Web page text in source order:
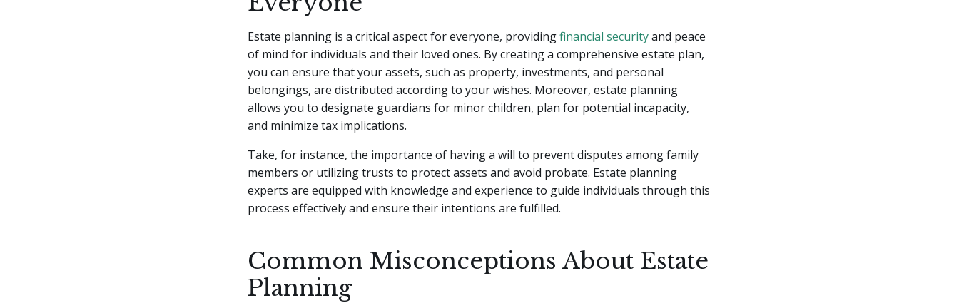
Estate planning is a critical aspect for everyone, providingfinancial securityand peace
of mind for individuals and their loved ones. By creating a comprehensive estate plan,
you can ensure that your assets, such as property, investments, and personal
belongings, are distributed according to your wishes. Moreover, estate planning
allows you to designate guardians for minor children, plan for potential incapacity,
and minimize tax implications.
Take, for instance, the importance of having a will to prevent disputes among family
members or utilizing trusts to protect assets and avoid probate. Estate planning
experts are equipped with knowledge and experience to guide individuals through this
process effectively and ensure their intentions are fulfilled.
Common Misconceptions About Estate
Planning